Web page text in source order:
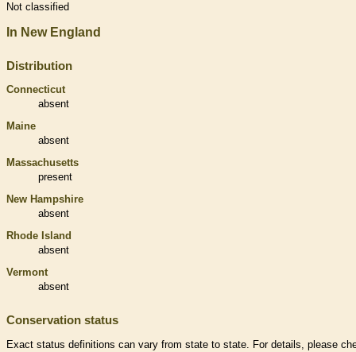
Not classified
In New England
Distribution
Connecticut
absent
Maine
absent
Massachusetts
present
New Hampshire
absent
Rhode Island
absent
Vermont
absent
Conservation status
Exact status definitions can vary from state to state. For details, please